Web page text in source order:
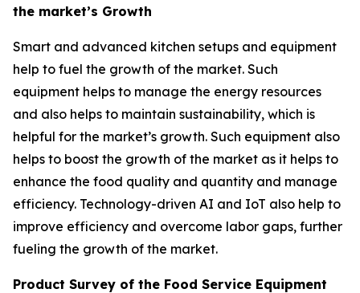
the market’s Growth
Smart and advanced kitchen setups and equipment
help to fuel the growth of the market. Such
equipment helps to manage the energy resources
and also helps to maintain sustainability, which is
helpful for the market’s growth. Such equipment also
helps to boost the growth of the market as it helps to
enhance the food quality and quantity and manage
efficiency. Technology-driven AI and IoT also help to
improve efficiency and overcome labor gaps, further
fueling the growth of the market.
Product Survey of the Food Service Equipment